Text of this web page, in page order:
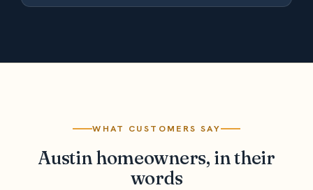
WHAT CUSTOMERS SAY
Austin homeowners, in their
words